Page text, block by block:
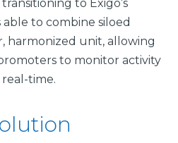
to Exigo’s
to combine siloed
harmonized unit, allowing
to monitor activity
real-time.